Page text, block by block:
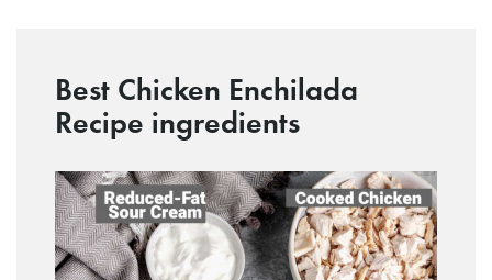
Best Chicken Enchilada
Recipe ingredients